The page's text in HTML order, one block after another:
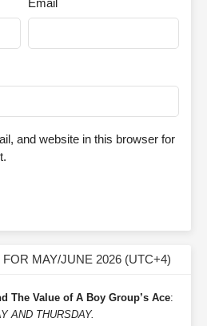
and website in this browser for
MAY/JUNE 2026 (UTC+4)
The Value of A Boy Group’s Ace:
AND THURSDAY.